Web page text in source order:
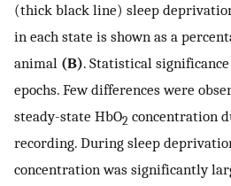
(thick black line) sleep
in each state is shown as a
animal (B). Statistical
epochs. Few differences were
steady-state HbO2 concentration
recording. During sleep
concentration was significantly